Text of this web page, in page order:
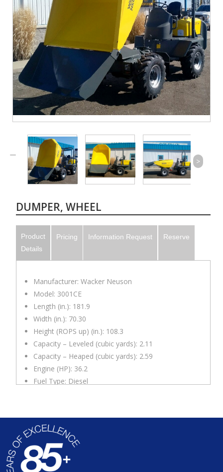
>
DUMPER, WHEEL
Product
Details
Pricing Information Request Reserve
Manufacturer: Wacker Neuson
Model: 3001CE
Length (in.): 181.9
Width (in.): 70.30
Height (ROPS up) (in.): 108.3
Capacity – Leveled (cubic yards): 2.11
Capacity – Heaped (cubic yards): 2.59
Engine (HP): 36.2
Fuel Type: Diesel
ability 27 degrees/50